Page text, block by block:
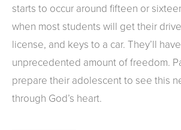
starts to occur around fifteen or
when most students will get their
license, and keys to a car. They’ll
unprecedented amount of freedom.
prepare their adolescent to see this
through God’s heart.